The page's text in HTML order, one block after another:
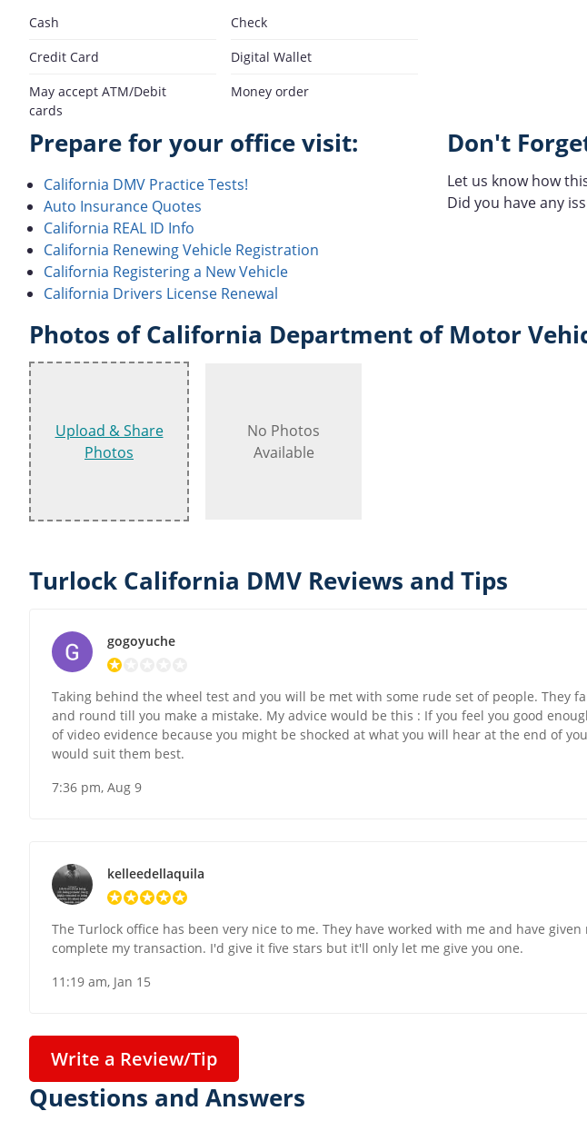
Cash
Check
Credit Card
Digital Wallet
May accept ATM/Debit
cards
Money order
Prepare for your office visit:
California DMV Practice Tests!
Auto Insurance Quotes
California REAL ID Info
California Renewing Vehicle Registration
California Registering a New Vehicle
California Drivers License Renewal
Don't
Let us know how
Did you have any
Photos of California Department of Motor
Upload & Share
Photos
No Photos
Available
Turlock California DMV Reviews and Tips
gogoyuche
Taking behind the wheel test and you will be met with some rude set of people. They
and round till you make a mistake. My advice would be this : If you feel you good
of video evidence because you might be shocked at what you will hear at the end of
would suit them best.
7:36 pm, Aug 9
kelleedellaquila
The Turlock office has been very nice to me. They have worked with me and have
complete my transaction. I'd give it five stars but it'll only let me give you one.
11:19 am, Jan 15
Write a Review/Tip
Questions and Answers